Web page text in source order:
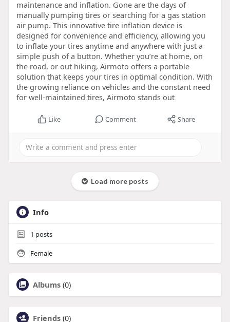
maintenance and inflation. Gone are the days of
manually pumping tires or searching for a gas station
air pump. This innovative tire inflation device is
designed for convenience and efficiency, allowing you
to inflate your tires anytime and anywhere with just a
simple push of a button. Whether you’re at home, on
the road, or out hiking, Airmoto offers a portable
solution that keeps your tires in optimal condition. With
the growing reliance on vehicles and the constant need
for well-maintained tires, Airmoto stands out
Like Comment Share
Load more posts
Info
1 posts
Female
Albums (0)
Friends (0)